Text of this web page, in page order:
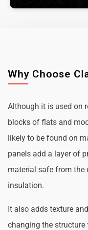
Why Choose
Although it is used on
blocks of flats and
likely to be found on
panels add a layer of
material safe from the
insulation.
It also adds texture
changing the